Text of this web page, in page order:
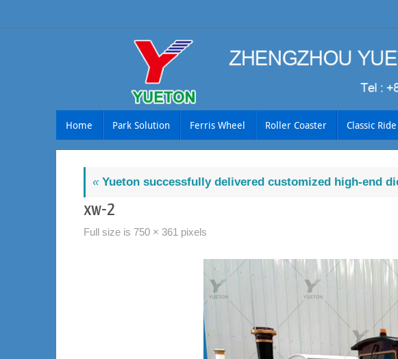
to
Home Park Solution Ferris Wheel Roller Coaster Classic Ride
«Yueton successfully delivered customized high-end
xw-2
Full size is 750 × 361 pixels